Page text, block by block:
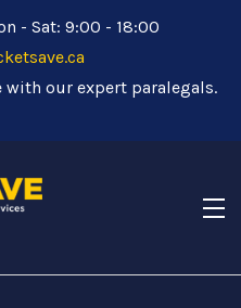
- Sat: 9:00 - 18:00
with our expert paralegals.